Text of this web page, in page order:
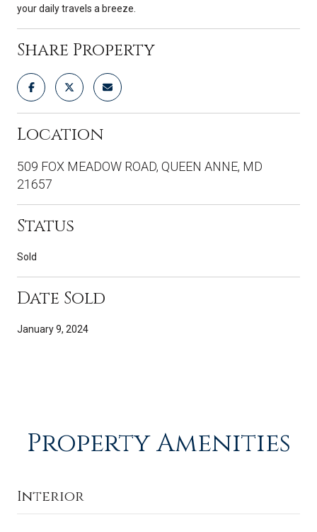
your daily travels a breeze.
Share Property
Location
509 FOX MEADOW ROAD, QUEEN ANNE, MD
21657
Status
Sold
Date Sold
January 9, 2024
Property Amenities
Interior